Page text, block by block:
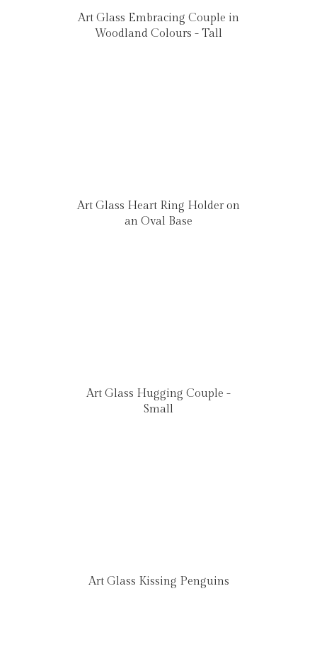
Art Glass Embracing Couple in
Woodland Colours - Tall
Art Glass Heart Ring Holder on
an Oval Base
Art Glass Hugging Couple -
Small
Art Glass Kissing Penguins